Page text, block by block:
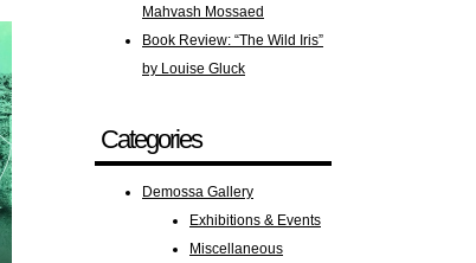
Mahvash Mossaed
Book Review: “The Wild Iris”
by Louise Gluck
Categories
Demossa Gallery
Exhibitions & Events
Miscellaneous